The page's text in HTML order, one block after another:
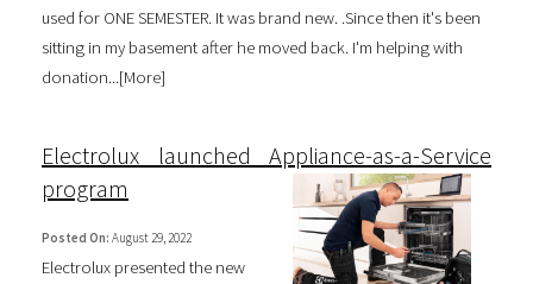
used for ONE SEMESTER. It was brand new. .Since then it's been
sitting in my basement after he moved back. I'm helping with
donation...[More]
Electrolux launched Appliance-as-a-Service
program
Posted On: August 29, 2022
Electrolux presented the new